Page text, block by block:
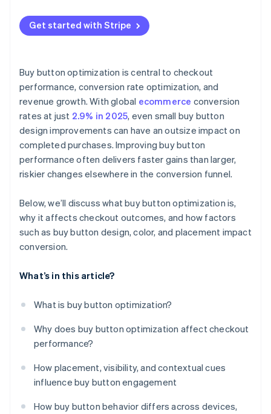
Get started with Stripe
Buy button optimization is central to checkout
performance, conversion rate optimization, and
revenue growth. With global ecommerce conversion
rates at just 2.9% in 2025, even small buy button
design improvements can have an outsize impact on
completed purchases. Improving buy button
performance often delivers faster gains than larger,
riskier changes elsewhere in the conversion funnel.
Below, we’ll discuss what buy button optimization is,
why it affects checkout outcomes, and how factors
such as buy button design, color, and placement impact
conversion.
What’s in this article?
What is buy button optimization?
Why does buy button optimization affect checkout
performance?
How placement, visibility, and contextual cues
influence buy button engagement
How buy button behavior differs across devices,